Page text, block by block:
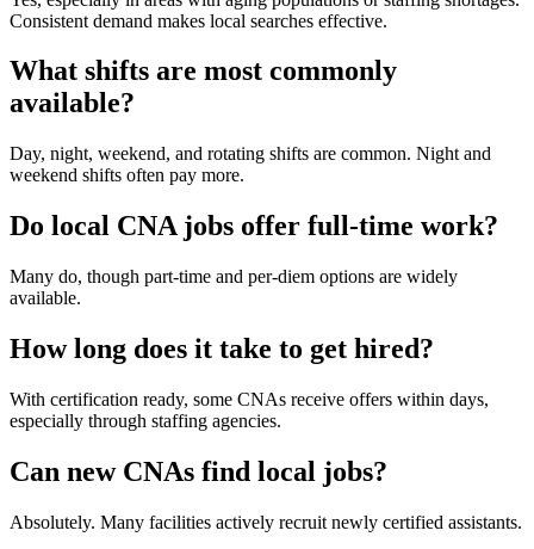
Consistent demand makes local searches effective.
What shifts are most commonly
available?
Day, night, weekend, and rotating shifts are common. Night and
weekend shifts often pay more.
Do local CNA jobs offer full-time work?
Many do, though part-time and per-diem options are widely
available.
How long does it take to get hired?
With certification ready, some CNAs receive offers within days,
especially through staffing agencies.
Can new CNAs find local jobs?
Absolutely. Many facilities actively recruit newly certified assistants.